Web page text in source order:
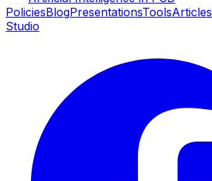
PoliciesBlogPresentationsToolsArticles
Studio